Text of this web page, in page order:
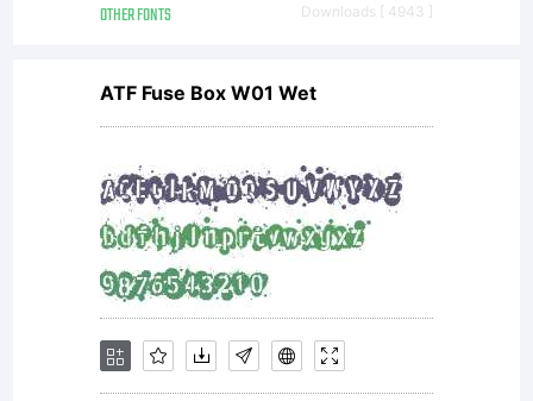
OTHER FONTS Downloads [ 4943 ]
ATF Fuse Box W01 Wet